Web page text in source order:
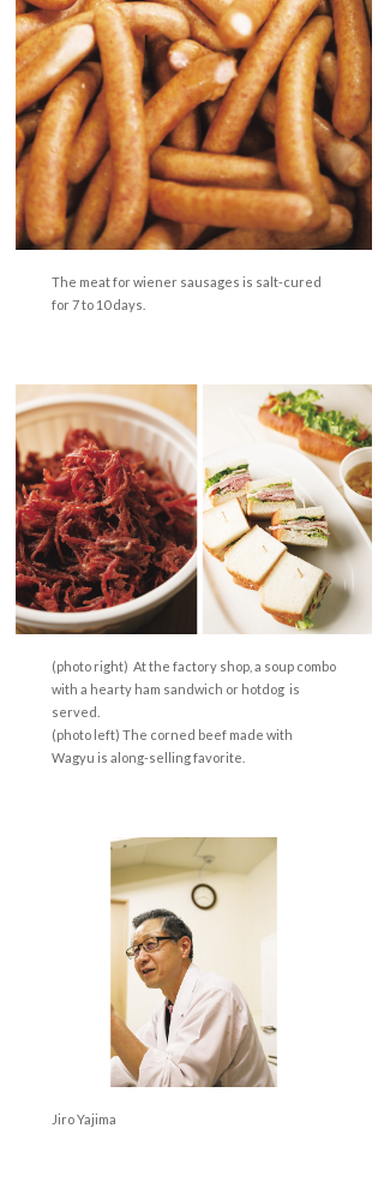
The meat for wiener sausages is salt-cured
for 7 to 10 days.
(photo right) At the factory shop, a soup combo
with a hearty ham sandwich or hotdog is
served.
(photo left) The corned beef made with
Wagyu is along-selling favorite.
Jiro Yajima